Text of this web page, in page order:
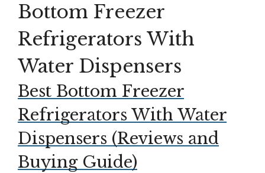
Bottom Freezer
Refrigerators With
Water Dispensers
Best Bottom Freezer
Refrigerators With Water
Dispensers (Reviews and
Buying Guide)